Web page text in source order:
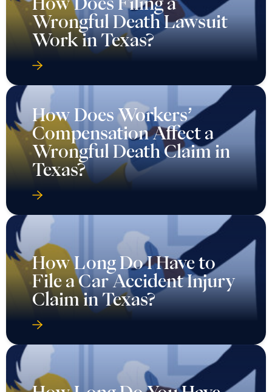
Wrongful Death Lawsuit
Work in Texas?
How Does Workers’
Compensation Affect a
Wrongful Death Claim in
Texas?
How Long Do I Have to
File a Car Accident Injury
Claim in Texas?